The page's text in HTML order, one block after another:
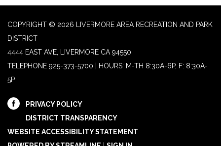
COPYRIGHT © 2026 LIVERMORE AREA RECREATION AND PARK
DISTRICT
4444 EAST AVE, LIVERMORE CA 94550
TELEPHONE 925-373-5700 | HOURS: M-TH 8:30A-6P, F: 8:30A-
5P
PRIVACY POLICY
DISTRICT TRANSPARENCY
WEBSITE ACCESSIBILITY STATEMENT